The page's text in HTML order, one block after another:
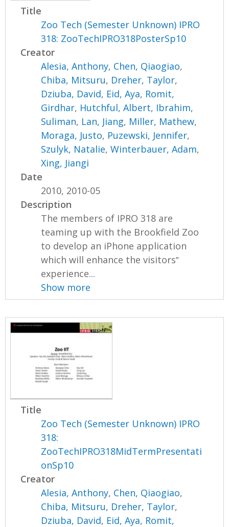
Title
Zoo Tech (Semester Unknown) IPRO
318: ZooTechIPRO318PosterSp10
Creator
Alesia, Anthony, Chen, Qiaogiao,
Chiba, Mitsuru, Dreher, Taylor,
Dziuba, David, Eid, Aya, Romit,
Girdhar, Hutchful, Albert, Ibrahim,
Suliman, Lan, Jiang, Miller, Mathew,
Moraga, Justo, Puzewski, Jennifer,
Szulyk, Natalie,Winterbauer, Adam,
Xing, Jiangi
Date
2010, 2010-05
Description
The members of IPRO 318 are
teaming up with the Brookfield Zoo
to develop an iPhone application
which will enhance the visitors‟
experience...
Show more
Title
Zoo Tech (Semester Unknown) IPRO
318:
ZooTechIPRO318MidTermPresentati
onSp10
Creator
Alesia, Anthony, Chen, Qiaogiao,
Chiba, Mitsuru, Dreher, Taylor,
Dziuba, David, Eid, Aya, Romit,